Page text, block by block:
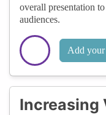
overall presentation
audiences.
Add
Increasing